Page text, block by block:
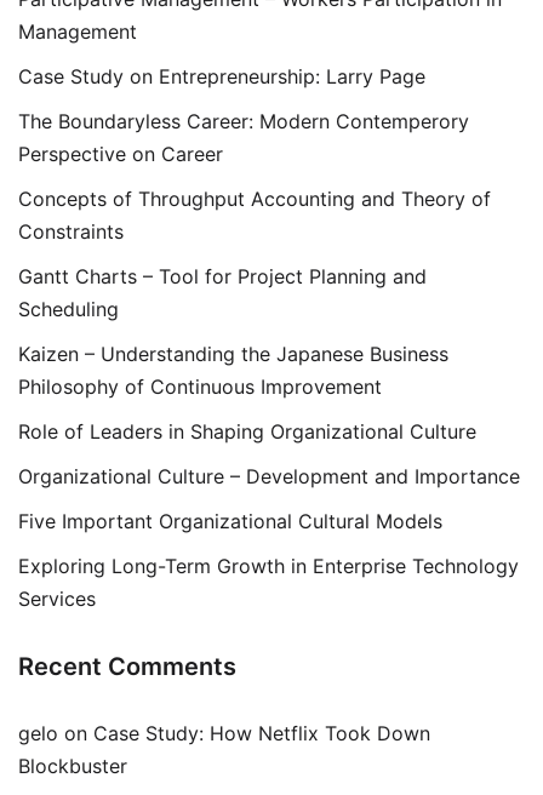
Management
Case Study on Entrepreneurship: Larry Page
The Boundaryless Career: Modern Contemperory
Perspective on Career
Concepts of Throughput Accounting and Theory of
Constraints
Gantt Charts – Tool for Project Planning and
Scheduling
Kaizen – Understanding the Japanese Business
Philosophy of Continuous Improvement
Role of Leaders in Shaping Organizational Culture
Organizational Culture – Development and Importance
Five Important Organizational Cultural Models
Exploring Long-Term Growth in Enterprise Technology
Services
Recent Comments
gelo on Case Study: How Netflix Took Down
Blockbuster